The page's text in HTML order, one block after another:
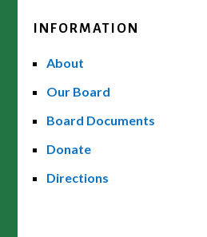
INFORMATION
About
Our Board
Board Documents
Donate
Directions